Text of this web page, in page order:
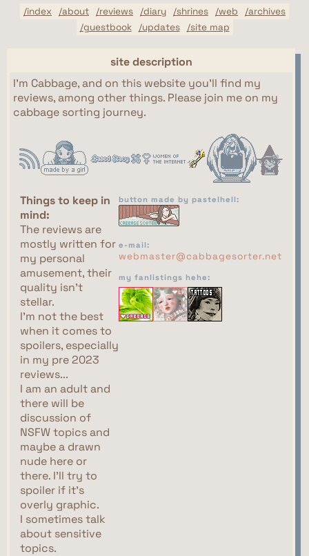
/index /about /reviews /diary /shrines /web
/archives
/guestbook
/updates /site map
site description
I'm Cabbage, and on this website you'll find my
reviews, among other things. Please join me on my
cabbage sorting journey.
Things to keep in
mind:
The reviews are
mostly written for
my personal
amusement, their
quality isn't
stellar.
I'm not the best
when it comes to
spoilers, especially
in my pre 2023
reviews...
I am an adult and
there will be
discussion of
NSFW topics and
maybe a drawn
nude here or
there. I'll try to
spoiler if it's
overly graphic.
I sometimes talk
about sensitive
topics.
button made by pastelhell:
e-mail:
webmaster@cabbagesorter.net
my fanlistings hehe: